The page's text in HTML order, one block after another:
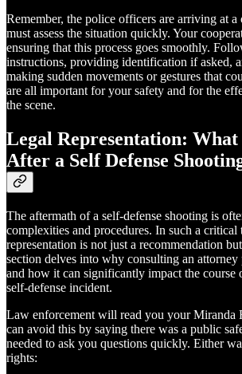
Remember, the police officers are arriving at a
must assess the situation quickly. Your
ensuring that this process goes smoothly.
instructions, providing identification if asked,
making sudden movements or gestures that
are all important for your safety and for the
the scene.
Legal Representation: What
After a Self Defense
The aftermath of a self-defense shooting is
complexities and procedures. In such a critical
representation is not just a recommendation
section delves into why consulting an attorney
and how it can significantly impact the course
self-defense incident.
Law enforcement will read you your Miranda
can avoid this by saying there was a public
needed to ask you questions quickly. Either
rights: